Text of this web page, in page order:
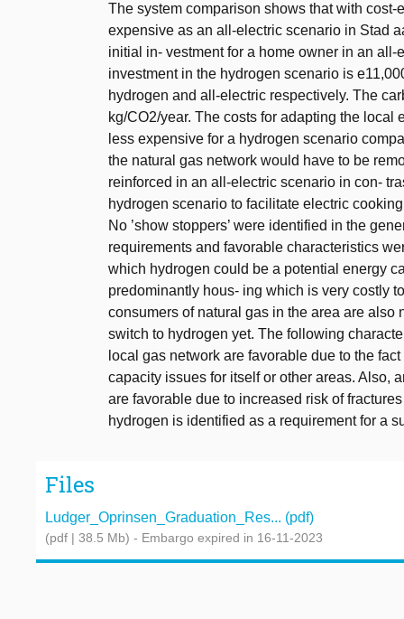
The system comparison shows that with
expensive as an all-electric scenario in Stad
initial in- vestment for a home owner in an
investment in the hydrogen scenario is
hydrogen and all-electric respectively. The
kg/CO2/year. The costs for adapting the
less expensive for a hydrogen scenario
the natural gas network would have to be
reinforced in an all-electric scenario in con-
hydrogen scenario to facilitate electric
No ’show stoppers’ were identified in the
requirements and favorable characteristics
which hydrogen could be a potential energy
predominantly hous- ing which is very costly
consumers of natural gas in the area are also
switch to hydrogen yet. The following
local gas network are favorable due to the
capacity issues for itself or other areas. Also,
are favorable due to increased risk of
hydrogen is identified as a requirement for a
Files
Ludger_Oprinsen_Graduation_Res... (pdf)
(pdf | 38.5 Mb) - Embargo expired in 16-11-2023